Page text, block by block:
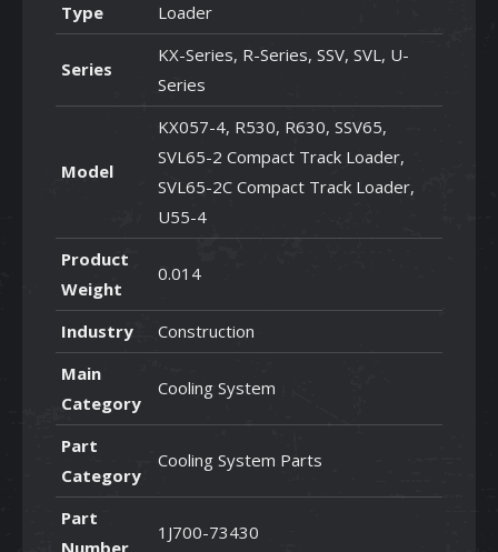
Type
Loader
Series
KX-Series, R-Series, SSV, SVL, U-
Series
Model
KX057-4, R530, R630, SSV65,
SVL65-2 Compact Track Loader,
SVL65-2C Compact Track Loader,
U55-4
Product
Weight
0.014
Industry
Construction
Main
Category
Cooling System
Part
Category
Cooling System Parts
Part
Number
1J700-73430